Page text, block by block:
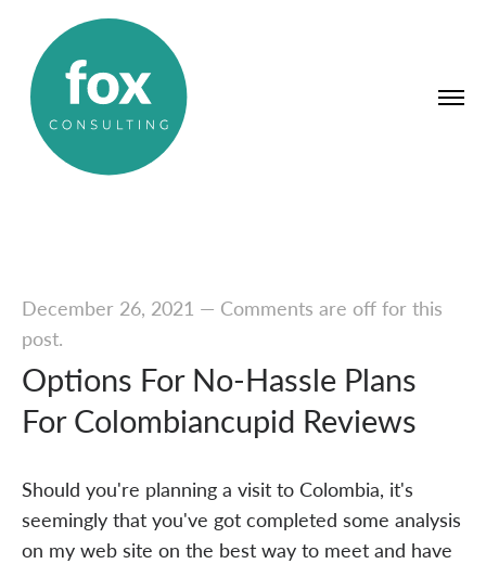
December 26, 2021 — Comments are off for this
post.
Options For No-Hassle Plans
For Colombiancupid Reviews
Should you're planning a visit to Colombia, it's
seemingly that you've got completed some analysis
on my web site on the best way to meet and have